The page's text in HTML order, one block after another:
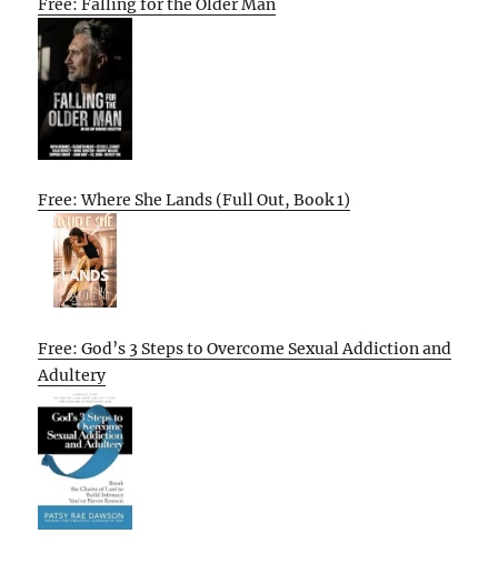
Free: Falling for the Older Man
Free: Where She Lands (Full Out, Book 1)
Free: God’s 3 Steps to Overcome Sexual Addiction and
Adultery